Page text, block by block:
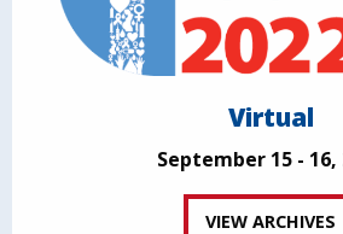
Virtual
September 15 - 16,
VIEW ARCHIVES